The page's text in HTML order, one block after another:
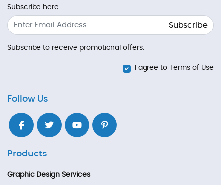
Subscribe here
Subscribe
Subscribe to receive promotional offers.
I agree to Terms of Use
Follow Us
Products
Graphic Design Services